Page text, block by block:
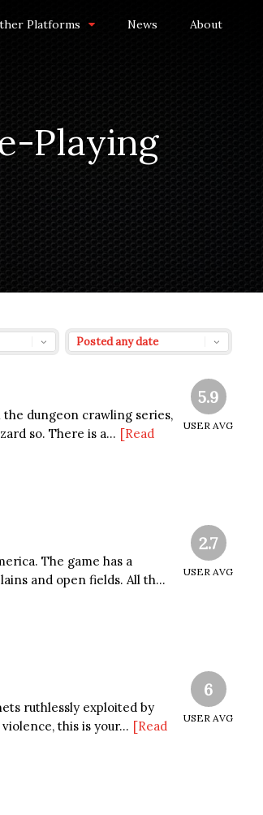
Platforms News About
Playing
5.9
USER AVG
dungeon crawling series,
so. There is a... [Read
2.7
USER AVG
The game has a
and open fields. All th...
6
USER AVG
ruthlessly exploited by
this is your... [Read